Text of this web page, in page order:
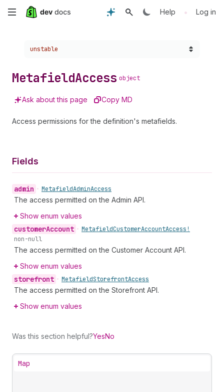
Skip
content
Help • Log in
Choose a version:
unstable
MetafieldAccess object
Ask about this page Copy MD
Access permissions for the definition's metafields.
Fields
admin • MetafieldAdminAccess
The access permitted on the Admin API.
Show enum values
customerAccount • MetafieldCustomerAccountAccess!
non-null
The access permitted on the Customer Account API.
Show enum values
storefront • MetafieldStorefrontAccess
The access permitted on the Storefront API.
Show enum values
Was this section helpful?YesNo
Map